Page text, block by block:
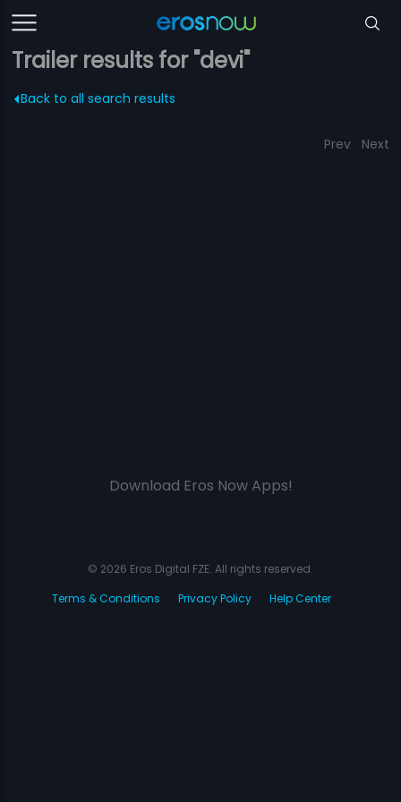
Trailer results for "devi"
Back to all search results
Prev Next
Download Eros Now Apps!
© 2026 Eros Digital FZE. All rights reserved.
Terms & Conditions
Privacy Policy Help Center